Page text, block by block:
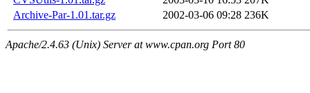
Archive-Par-1.01.tar.gz
2002-03-06 09:28 236K
Apache/2.4.63 (Unix) Server at www.cpan.org Port 80